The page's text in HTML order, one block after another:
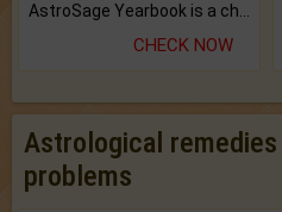
CHECK NOW
Astrological
problems